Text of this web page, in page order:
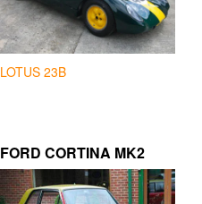
LOTUS 23B
FORD CORTINA MK2